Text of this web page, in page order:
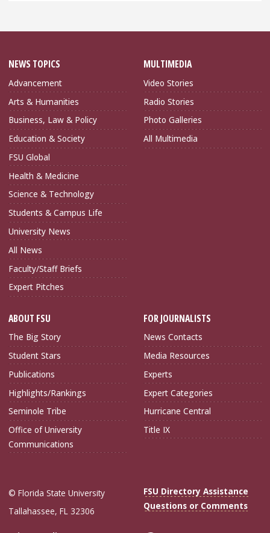
NEWS TOPICS
Advancement
Arts & Humanities
Business, Law & Policy
Education & Society
FSU Global
Health & Medicine
Science & Technology
Students & Campus Life
University News
All News
Faculty/Staff Briefs
Expert Pitches
MULTIMEDIA
Video Stories
Radio Stories
Photo Galleries
All Multimedia
ABOUT FSU
The Big Story
Student Stars
Publications
Highlights/Rankings
Seminole Tribe
Office of University
Communications
FOR JOURNALISTS
News Contacts
Media Resources
Experts
Expert Categories
Hurricane Central
Title IX
© Florida State University
Tallahassee, FL 32306
FSU Directory Assistance
Questions or Comments